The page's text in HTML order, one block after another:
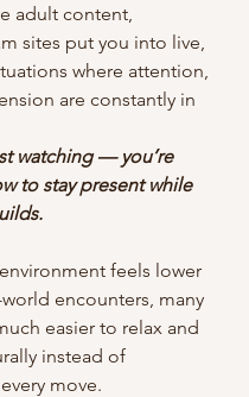
adult content,
sites put you into live,
where attention,
are constantly in
watching — you’re
to stay present while
feels lower
encounters, many
easier to relax and
instead of
move.